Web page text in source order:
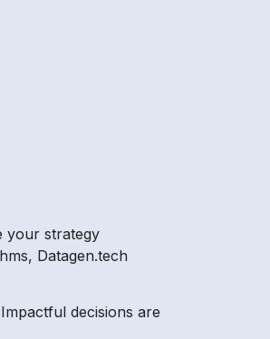
your strategy
Datagen.tech
decisions are